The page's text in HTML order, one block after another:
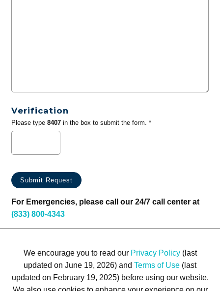
Verification
Please type 8407in the box to submit the form. *
For Emergencies, please call our 24/7 call center at
(833) 800-4343
We encourage you to read our Privacy Policy(last
updated on June 19, 2026) and Terms of Use (last
updated on February 19, 2025) before using our website.
Terms of Use Privacy Policy Trademarks Site Map